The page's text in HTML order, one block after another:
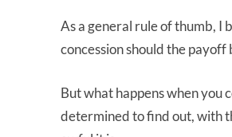
As a general rule of thumb, I
concession should the payoff
But what happens when you
determined to find out, with